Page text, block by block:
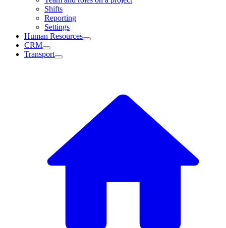
Shifts
Reporting
Settings
Human Resources
CRM
Transport